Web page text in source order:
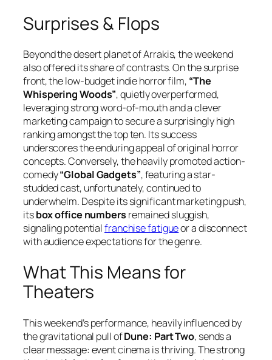
Surprises & Flops
Beyond the desert planet of Arrakis, the weekend
also offered its share of contrasts. On the surprise
front, the low-budget indie horror film, “The
Whispering Woods”, quietly overperformed,
leveraging strong word-of-mouth and a clever
marketing campaign to secure a surprisingly high
ranking amongst the top ten. Its success
underscores the enduring appeal of original horror
concepts. Conversely, the heavily promoted action-
comedy“Global Gadgets”, featuring a star-
studded cast, unfortunately, continued to
underwhelm. Despite its significant marketing push,
itsbox office numbers remained sluggish,
signaling potentialfranchise fatigueor a disconnect
with audience expectations for the genre.
What This Means for
Theaters
This weekend’s performance, heavily influenced by
the gravitational pull ofDune: Part Two, sends a
clear message: event cinema is thriving. The strong